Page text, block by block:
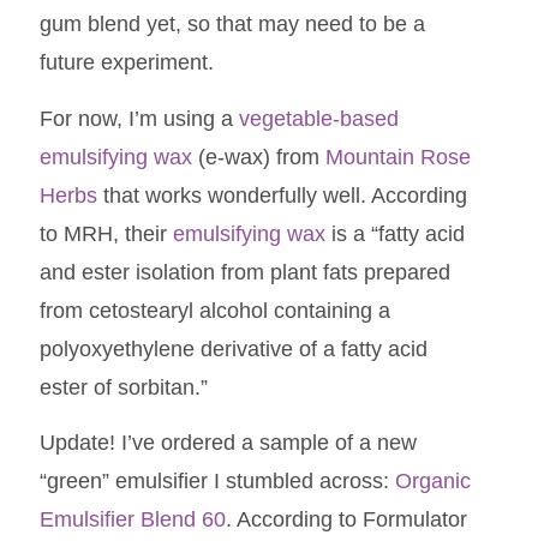
gum blend yet, so that may need to be a
future experiment.
For now, I’m using a vegetable-based
emulsifying wax(e-wax) from Mountain Rose
Herbsthat works wonderfully well. According
to MRH, their emulsifying waxis a “fatty acid
and ester isolation from plant fats prepared
from cetostearyl alcohol containing a
polyoxyethylene derivative of a fatty acid
ester of sorbitan.”
Update! I’ve ordered a sample of a new
“green” emulsifier I stumbled across: Organic
Emulsifier Blend 60. According to Formulator